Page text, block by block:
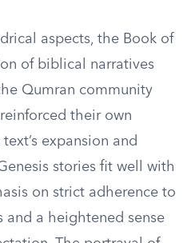
aspects, the Book of
of biblical narratives
Qumran community
their own
expansion and
stories fit well with
on strict adherence to
and a heightened sense